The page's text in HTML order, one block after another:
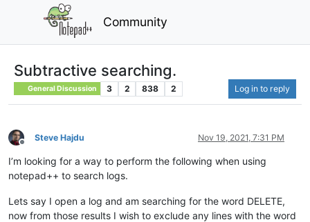
Community
Subtractive searching.
General Discussion 3 2 838 2 Log in to reply
Offline
Steve Hajdu Nov 19, 2021, 7:31 PM
I’m looking for a way to perform the following when using
notepad++ to search logs.
Lets say I open a log and am searching for the word DELETE,
now from those results I wish to exclude any lines with the word